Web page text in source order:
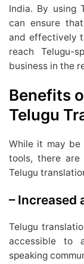
India. By using
can ensure
and effectively
reach Telugu-
business in the
Benefits
Telugu
While it may be
tools, there are
Telugu
– Increased
Telugu
accessible to
speaking